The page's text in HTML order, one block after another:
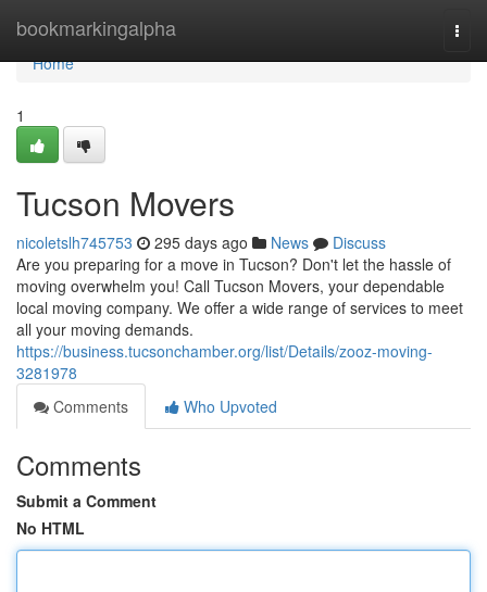
bookmarkingalpha
Home
Home
1
Tucson Movers
nicoletslh745753 295 days ago News
Discuss
Are you preparing for a move in Tucson? Don't let the hassle of
moving overwhelm you! Call Tucson Movers, your dependable
local moving company. We offer a wide range of services to meet
all your moving demands.
https://business.tucsonchamber.org/list/Details/zooz-moving-
3281978
Comments
Who Upvoted
Comments
Submit a Comment
No HTML